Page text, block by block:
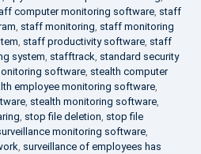
computer monitoring software, staff
, staff monitoring, staff monitoring
, staff productivity software, staff
system, stafftrack, standard security
software, stealth computer
employee monitoring software,
, stealth monitoring software,
, stop file deletion, stop file
monitoring software,
, surveillance of employees has